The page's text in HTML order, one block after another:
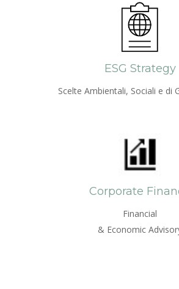
ESG Strategy
Scelte Ambientali, Sociali e di
Corporate
Financial
& Economic